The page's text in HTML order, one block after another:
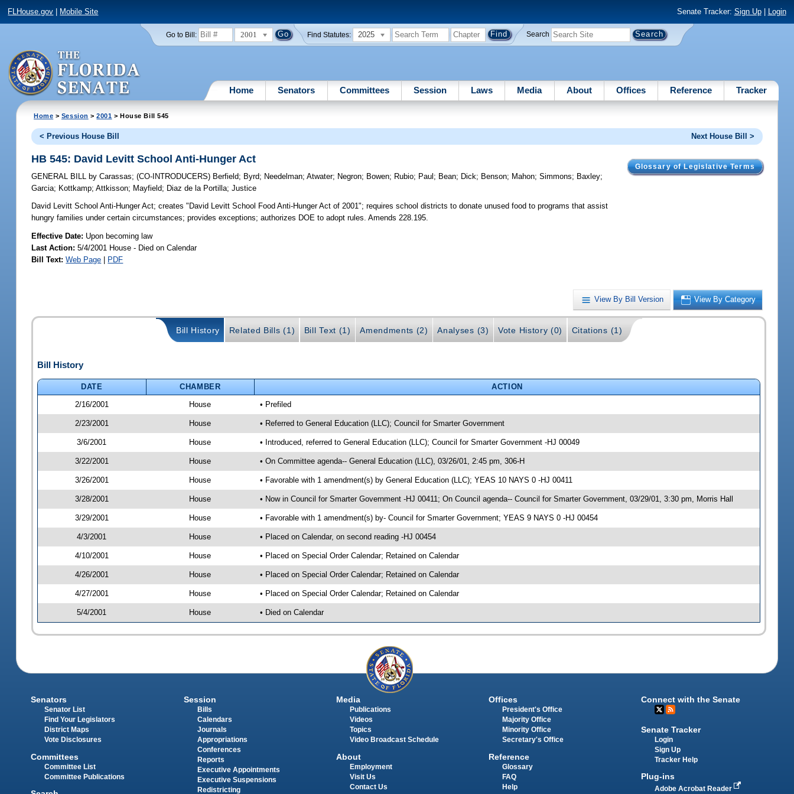
FLHouse.gov Mobile Site Senate Tracker: Sign Up| Login
Go to Bill: 2001 Find Statutes: 2025 Search
Home Senators Committees Session Laws Media About Offices Reference Tracker
Home > Session >2001 > House Bill 545
< Previous House Bill Next House Bill >
Glossary of Legislative Terms
HB 545: David Levitt School Anti-Hunger Act
GENERAL BILL by Carassas;(CO-INTRODUCERS) Berfield; Byrd; Needelman;Atwater; Negron; Bowen; Rubio; Paul ; Bean; Dick; Benson; Mahon;Simmons; Baxley;
Garcia; Kottkamp;Attkisson; Mayfield; Diaz de la Portilla;Justice
David Levitt School Anti-Hunger Act; creates "David Levitt School Food Anti-Hunger Act of 2001"; requires school districts to donate unused food to programs that assist
hungry families under certain circumstances; provides exceptions; authorizes DOE to adopt rules. Amends 228.195.
Effective Date: Upon becoming law
Last Action: 5/4/2001 House - Died on Calendar
Bill Text: Web Page | PDF
View By Bill Version View By Category
Bill History Related Bills (1) Bill Text (1) Amendments (2) Analyses (3) Vote History (0) Citations (1)
Bill History
DATE CHAMBER
ACTION
2/16/2001
House • Prefiled
2/23/2001 House • Referred to General Education (LLC); Council for Smarter Government
3/6/2001 House • Introduced, referred to General Education (LLC); Council for Smarter Government -HJ 00049
3/22/2001 House • On Committee agenda-- General Education (LLC), 03/26/01, 2:45 pm, 306-H
3/26/2001 House • Favorable with 1 amendment(s) by General Education (LLC); YEAS 10 NAYS 0 -HJ 00411
3/28/2001 House • Now in Council for Smarter Government -HJ 00411; On Council agenda-- Council for Smarter Government, 03/29/01, 3:30 pm, Morris Hall
3/29/2001 House • Favorable with 1 amendment(s) by- Council for Smarter Government; YEAS 9 NAYS 0 -HJ 00454
4/3/2001 House • Placed on Calendar, on second reading -HJ 00454
4/10/2001 House • Placed on Special Order Calendar; Retained on Calendar
4/26/2001 House • Placed on Special Order Calendar; Retained on Calendar
4/27/2001 House • Placed on Special Order Calendar; Retained on Calendar
5/4/2001 House • Died on Calendar
Senators
Senator List
Find Your Legislators
District Maps
Vote Disclosures
Committees
Committee List
Committee Publications
Session
Bills
Calendars
Journals
Appropriations
Conferences
Reports
Executive Appointments
Executive Suspensions
Redistricting
Media
Publications
Videos
Topics
Video Broadcast Schedule
About
Employment
Visit Us
Contact Us
Offices
President's Office
Majority Office
Minority Office
Secretary's Office
Reference
Glossary
FAQ
Help
Connect with the Senate
Senate Tracker
Login
Sign Up
Tracker Help
Plug-ins
Adobe Acrobat Reader